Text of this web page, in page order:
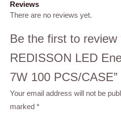
Reviews
There are no reviews yet.
Be the first to review
REDISSON LED
7W 100 PCS/CASE”
Your email address will not be
marked *